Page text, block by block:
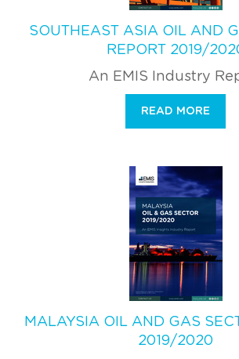
SOUTHEAST ASIA OIL AND
REPORT 2019/
An EMIS Industry
READ MORE
MALAYSIA OIL AND GAS
2019/2020